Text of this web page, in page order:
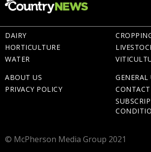
DAIRY
HORTICULTURE
WATER
ABOUT US
PRIVACY POLICY
GENERAL
© McPherson Media Group 2021